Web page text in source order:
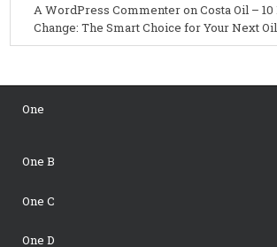
A WordPress CommenteronCosta Oil –
Change: The Smart Choice for Your Next
One
One B
One C
One D